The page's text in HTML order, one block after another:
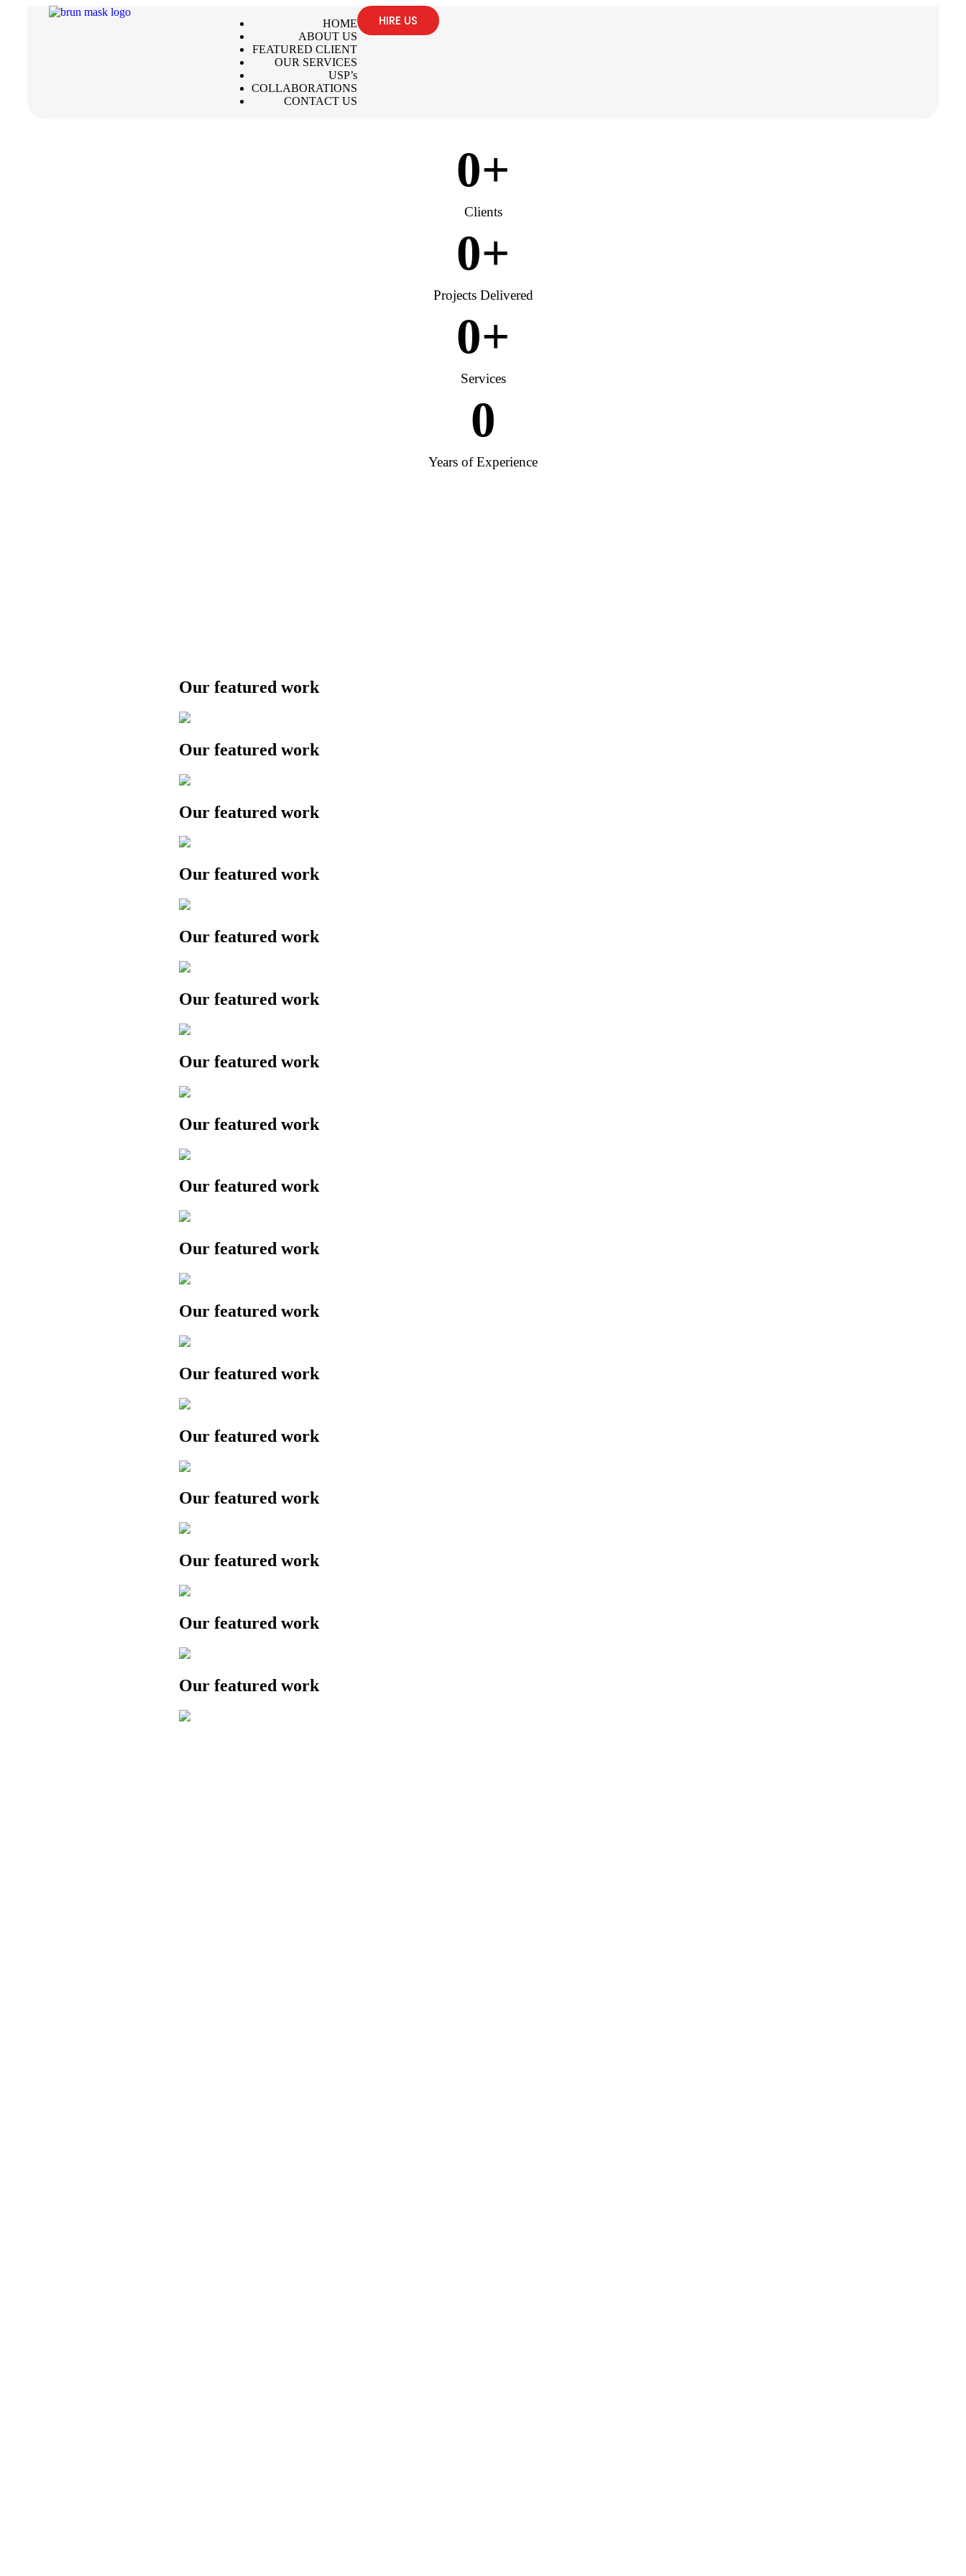
HOME
ABOUT US
FEATURED CLIENT
OUR SERVICES
USP’s
COLLABORATIONS
CONTACT US
HIRE US
Clients
0+
Projects Delivered
0+
Services
0+
Years of Experience
0
Our featured work
Our featured work
Our featured work
Our featured work
Our featured work
Our featured work
Our featured work
Our featured work
Our featured work
Our featured work
Our featured work
Our featured work
Our featured work
Our featured work
Our featured work
Our featured work
Our featured work